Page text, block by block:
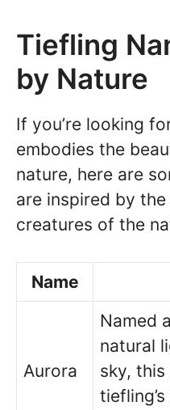
Tiefling
by Nature
If you’re looking
embodies the
nature, here are
are inspired by
creatures of the
Name
Aurora
Named
natural
sky,